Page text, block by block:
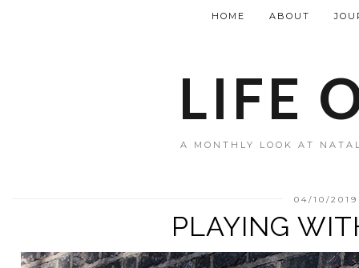
LIFE
A MONTHLY LOOK AT
HOME ABOUT
04/10/2019
PLAYING